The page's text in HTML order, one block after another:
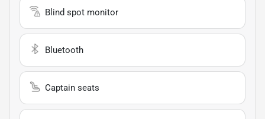
Blind spot monitor
Bluetooth
Captain seats